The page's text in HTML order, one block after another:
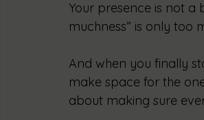
Your presence is not a
muchness” is only too
And when you finally
make space for the
about making sure